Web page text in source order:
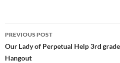
Post
navigation
PREVIOUS POST
Our Lady of Perpetual Help 3rd
Hangout